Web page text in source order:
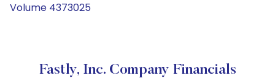
Volume 4373025
Fastly, Inc. Company Financials